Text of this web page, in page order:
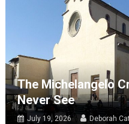
The Michelangelo
Never See
July 19, 2026 Deborah